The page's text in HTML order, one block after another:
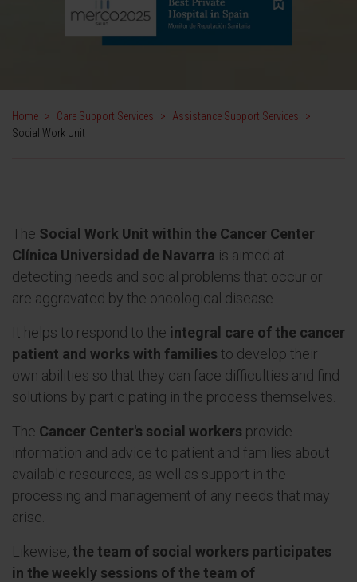
Home > Care Support Services > Assistance Support Services
>
Social Work Unit
The Social Work Unit within the Cancer Center
Clínica Universidad de Navarra is aimed at
detecting needs and social problems that occur or
are aggravated by the oncological disease.
It helps to respond to the integral care of the cancer
patient and works with families to develop their
own abilities so that they can face difficulties and find
solutions by participating in the process themselves.
The Cancer Center's social workers provide
information and advice to patient and families about
available resources, as well as support in the
processing and management of any needs that may
arise.
Likewise, the team of social workers participates
in the weekly sessions of the team of